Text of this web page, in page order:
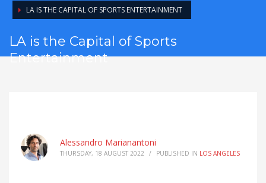
LA IS THE CAPITAL OF SPORTS ENTERTAINMENT
LA is the Capital of Sports
Entertainment
Alessandro Marianantoni
THURSDAY, 18 AUGUST 2022 / PUBLISHED IN LOS ANGELES